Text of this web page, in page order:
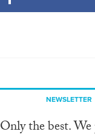
NEWSLETTER
Only the best.